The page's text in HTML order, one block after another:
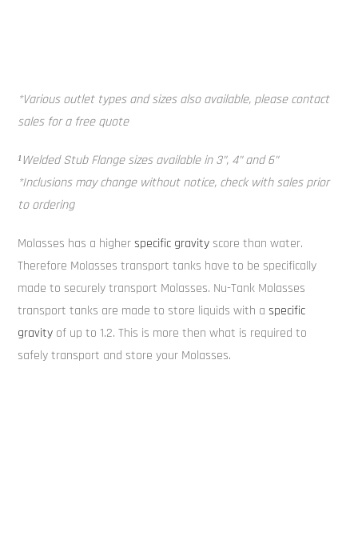
*Various outlet types and sizes also available, please contact
sales for a free quote
¹Welded Stub Flange sizes available in 3”, 4” and 6”
*Inclusions may change without notice, check with sales prior
to ordering
Molasses has a higherspecific gravity score than water.
Therefore Molasses transport tanks have to be specifically
made to securely transport Molasses. Nu-Tank Molasses
transport tanks are made to store liquids with aspecific
gravity of up to 1.2. This is more then what is required to
safely transport and store your Molasses.